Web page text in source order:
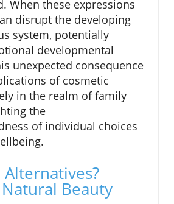
When these expressions
disrupt the developing
system, potentially
developmental
unexpected consequence
of cosmetic
in the realm of family
the
of individual choices
Beauty